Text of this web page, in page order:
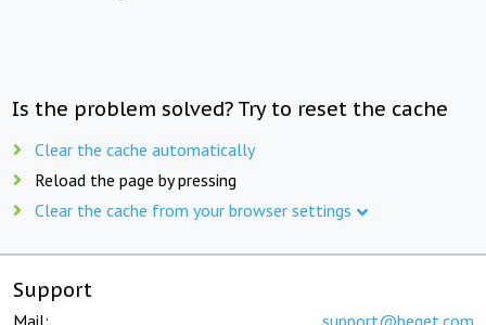
Is the problem solved? Try to reset the cache
Clear the cache automatically
Reload the page by pressing
Clear the cache from your browser settings
Support
Mail: support@beget.com